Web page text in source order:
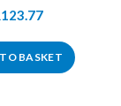
123.77
BASKET